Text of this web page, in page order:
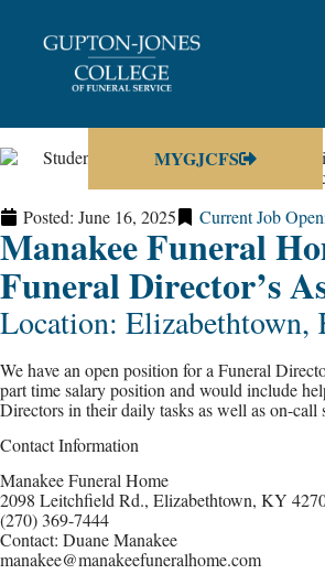
MYGJCFS
Posted: June 16, 2025 Current Job
Manakee Funeral
Funeral Director’s
Location: Elizabethtown,
We have an open position for a Funeral
part time salary position and would include
Directors in their daily tasks as well as on-call
Contact Information
Manakee Funeral Home
2098 Leitchfield Rd., Elizabethtown, KY
(270) 369-7444
Contact: Duane Manakee
manakee@manakeefuneralhome.com